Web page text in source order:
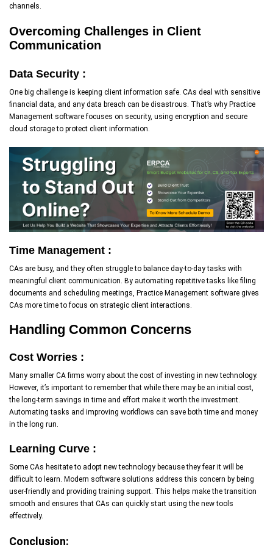
channels.
Overcoming Challenges in Client
Communication
Data Security :
One big challenge is keeping client information safe. CAs deal with sensitive
financial data, and any data breach can be disastrous. That’s why Practice
Management software focuses on security, using encryption and secure
cloud storage to protect client information.
Time Management :
CAs are busy, and they often struggle to balance day-to-day tasks with
meaningful client communication. By automating repetitive tasks like filing
documents and scheduling meetings, Practice Management software gives
CAs more time to focus on strategic client interactions.
Handling Common Concerns
Cost Worries :
Many smaller CA firms worry about the cost of investing in new technology.
However, it’s important to remember that while there may be an initial cost,
the long-term savings in time and effort make it worth the investment.
Automating tasks and improving workflows can save both time and money
in the long run.
Learning Curve :
Some CAs hesitate to adopt new technology because they fear it will be
difficult to learn. Modern software solutions address this concern by being
user-friendly and providing training support. This helps make the transition
smooth and ensures that CAs can quickly start using the new tools
effectively.
Conclusion: